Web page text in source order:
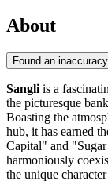
About
Found an
Sangli is a
the picturesque
Boasting the
hub, it has earned
Capital" and
harmoniously
the unique